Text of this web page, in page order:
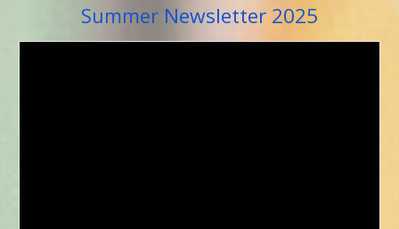
Summer Newsletter 2025